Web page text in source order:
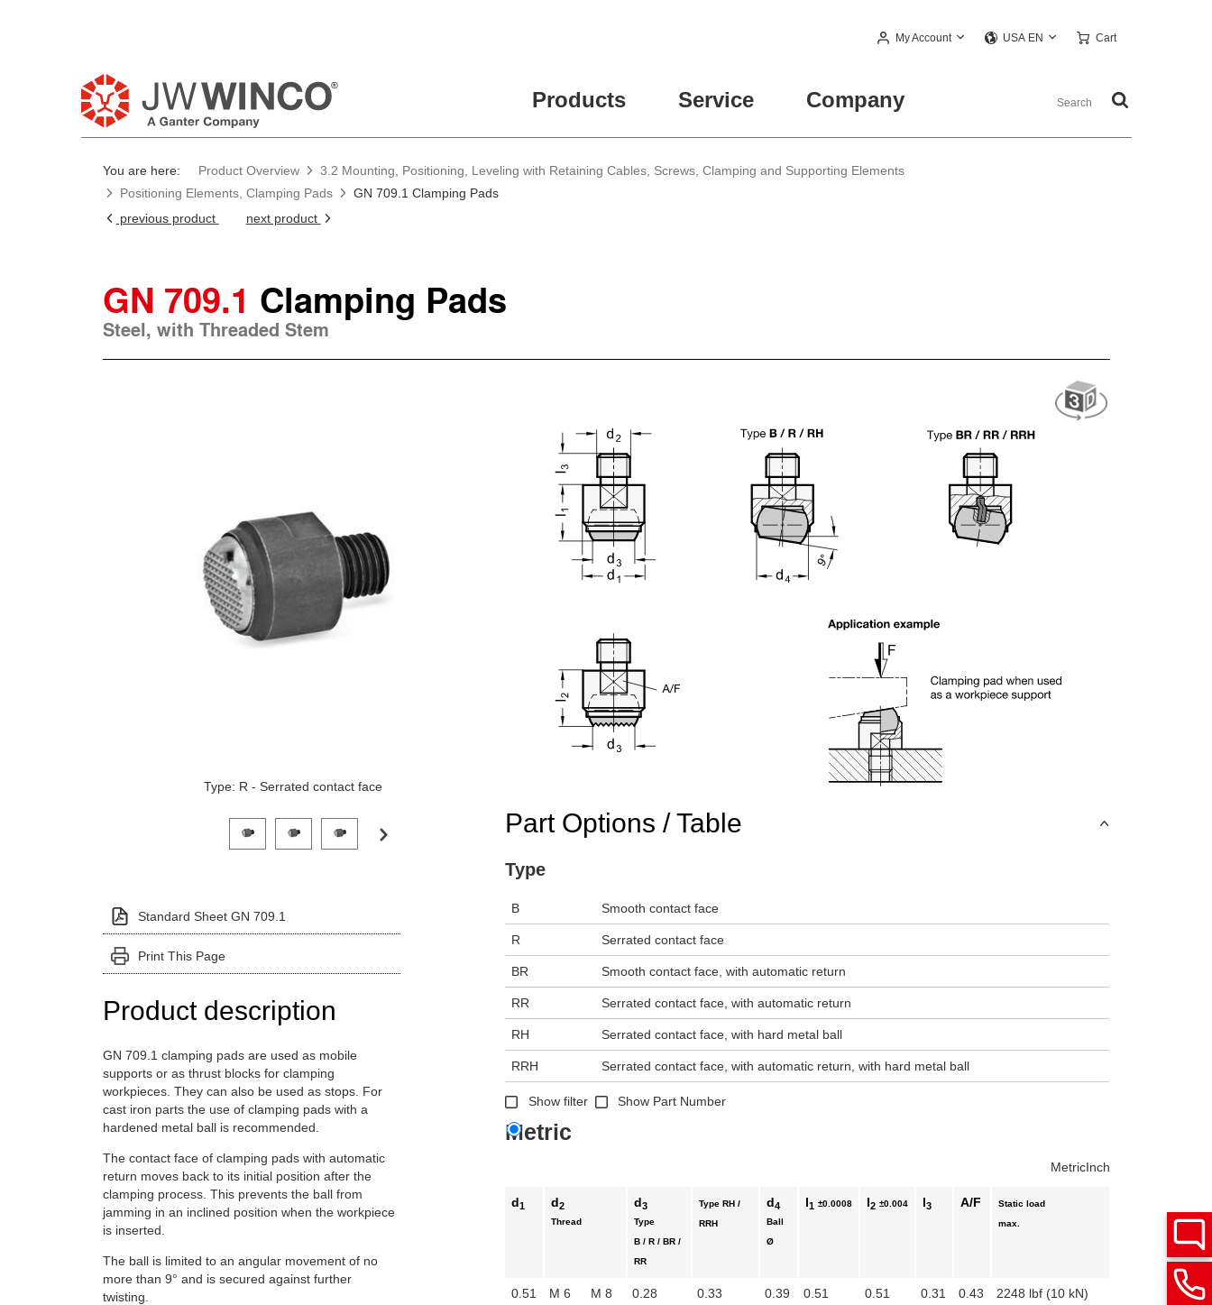
My Account USA EN Cart
Products Service Company
You are here: Product Overview
3.2 Mounting, Positioning, Leveling with Retaining Cables, Screws, Clamping and Supporting Elements
Positioning Elements, Clamping Pads
GN 709.1 Clamping Pads
previous product
next product
GN 709.1 Clamping Pads
Steel, with Threaded Stem
Type: R - Serrated contact face
Click on a variant image to view it in the main product display area or use tab keys to navigate through product variants
Standard Sheet GN 709.1
Print This Page
Product description
GN 709.1 clamping pads are used as mobile
supports or as thrust blocks for clamping
workpieces. They can also be used as stops. For
cast iron parts the use of clamping pads with a
hardened metal ball is recommended.
The contact face of clamping pads with automatic
return moves back to its initial position after the
clamping process. This prevents the ball from
jamming in an inclined position when the workpiece
is inserted.
The ball is limited to an angular movement of no
more than 9° and is secured against further
twisting.
Part Options / Table
Type
B Smooth contact face
R Serrated contact face
BR Smooth contact face, with automatic return
RR Serrated contact face, with automatic return
RH Serrated contact face, with hard metal ball
RRH Serrated contact face, with automatic return, with hard metal ball
Show filter Show Part Number
Metric
MetricInch
d1 d2
Thread
d3
Type
B / R / BR /
RR
Type RH /
RRH
d4
Ball
Ø
l1 ±0.0008 l2 ±0.004 l3 A/F
Static load
max.
0.51 M 6 M 8 0.28 0.33 0.39 0.51 0.51 0.31 0.43 2248 lbf (10 kN)